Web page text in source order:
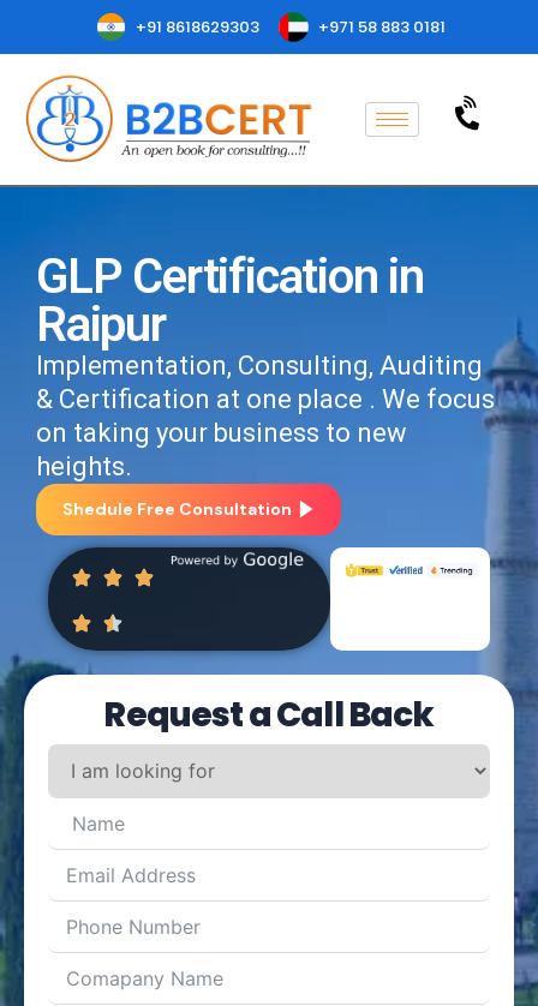
+91 8618629303 +971 58 883 0181
GLP Certification in
Raipur
Implementation, Consulting, Auditing
& Certification at one place . We focus
on taking your business to new
heights.
Shedule Free Consultation
Request a Call Back